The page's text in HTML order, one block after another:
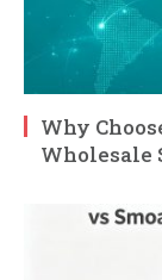
Why
Wholesale